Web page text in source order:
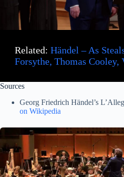
e
o
Related: Händel – As
Forsythe, Thomas Cooley,
Sources
Georg Friedrich Händel’s
on Wikipedia